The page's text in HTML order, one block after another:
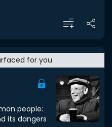
for you
people:
its dangers